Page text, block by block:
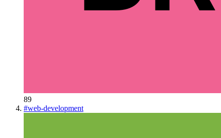
89
#web-development